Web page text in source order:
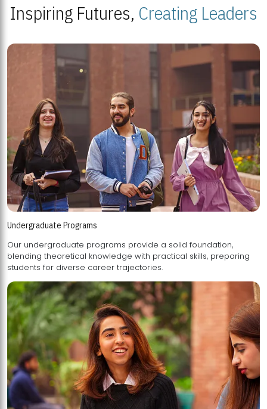
Inspiring Futures, Creating Leaders
Undergraduate Programs
Our undergraduate programs provide a solid foundation,
blending theoretical knowledge with practical skills, preparing
students for diverse career trajectories.